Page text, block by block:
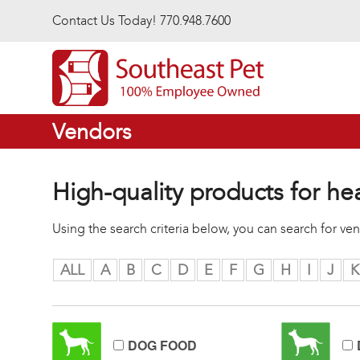
Contact Us Today! 770.948.7600
Vendors
High-quality products for
Using the search criteria below, you can search for
ALL A B C D E F G H I J K
DOG FOOD